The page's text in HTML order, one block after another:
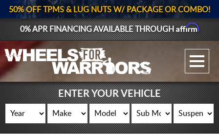
GALLERY UPLOAD
WHEELS
GEAR
50% OFF TPMS & LUG NUTS W/ PACKAGE OR COMBO!
0% APR FINANCING AVAILABLE THROUGHAffirm
ENTER YOUR VEHICLE